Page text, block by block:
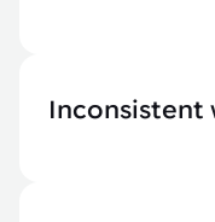
Inconsistent